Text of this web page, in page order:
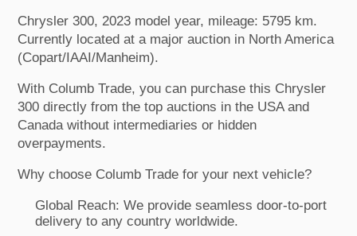
Chrysler 300, 2023 model year, mileage: 5795 km.
Currently located at a major auction in North America
(Copart/IAAI/Manheim).
With Columb Trade, you can purchase this Chrysler
300 directly from the top auctions in the USA and
Canada without intermediaries or hidden
overpayments.
Why choose Columb Trade for your next vehicle?
Global Reach: We provide seamless door-to-port
delivery to any country worldwide.